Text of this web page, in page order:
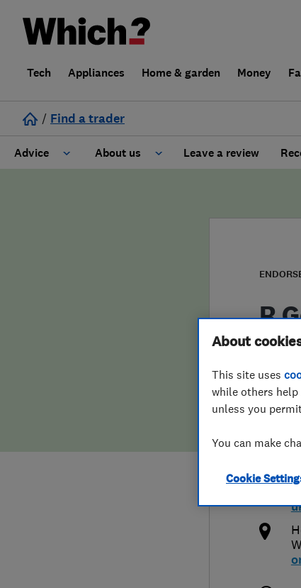
Tech Appliances Home & garden Money
/ Find a trader
Advice About us
False claims of endorsement
Leave a review
R
About
This site uses
while others
unless you
You can make
Cookie